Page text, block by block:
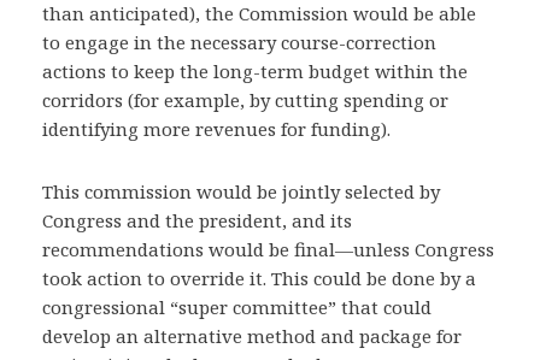
than anticipated), the Commission would be able
to engage in the necessary course-correction
actions to keep the long-term budget within the
corridors (for example, by cutting spending or
identifying more revenues for funding).
This commission would be jointly selected by
Congress and the president, and its
recommendations would be final—unless Congress
took action to override it. This could be done by a
congressional “super committee” that could
develop an alternative method and package for